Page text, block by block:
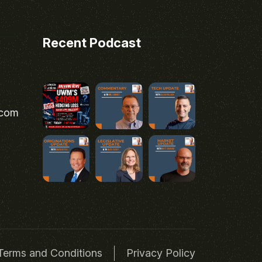
Recent Podcast
and Conditions Privacy Policy